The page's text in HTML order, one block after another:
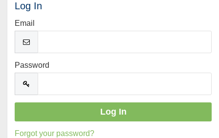
Log In
Email
Password
Forgot your password?